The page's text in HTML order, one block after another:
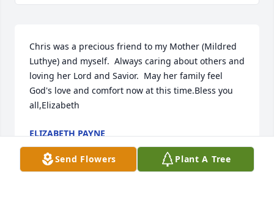
Chris was a precious friend to my Mother (Mildred
Luthye) and myself.  Always caring about others and
loving her Lord and Savior.  May her family feel
God's love and comfort now at this time.Bless you
all,Elizabeth
ELIZABETH PAYNE
Apr 01, 2016
Send Flowers Plant A Tree